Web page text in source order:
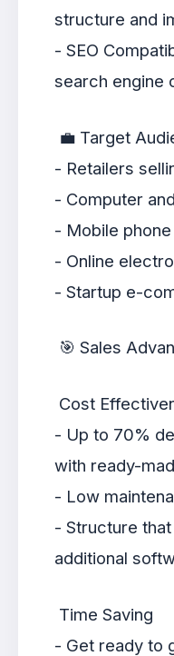
structure and
- SEO
search engine
💼 Target
- Retailers
- Computer
- Mobile
- Online
- Startup e-
🎯 Sales
Cost
- Up to 70%
with ready-
- Low
- Structure
additional
Time Saving
- Get ready to